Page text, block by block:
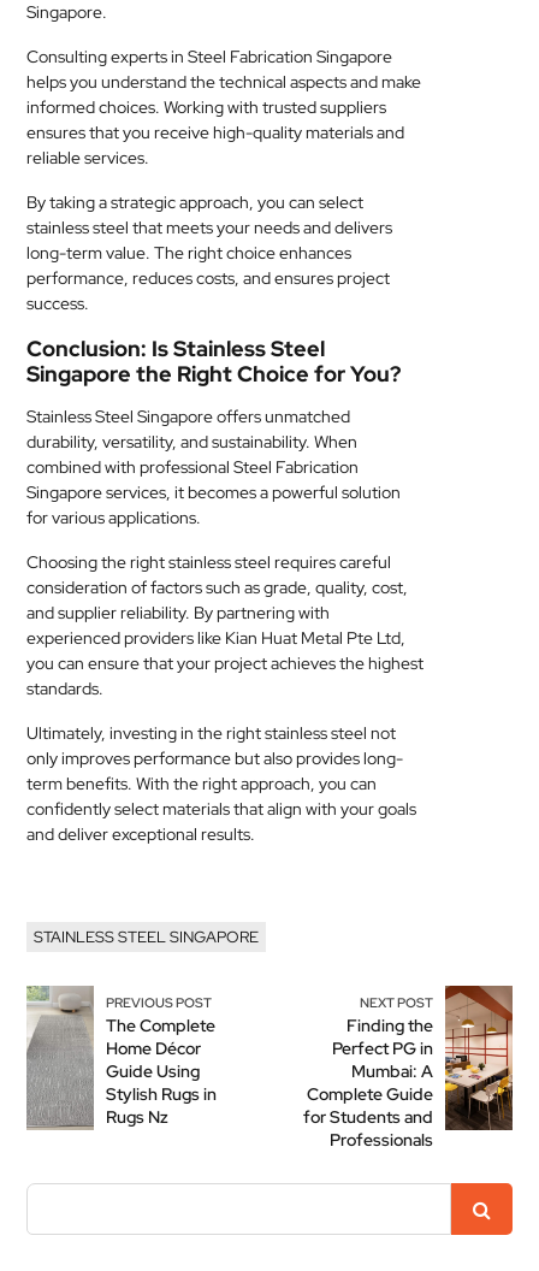
Singapore.
Consulting experts in Steel Fabrication Singapore
helps you understand the technical aspects and make
informed choices. Working with trusted suppliers
ensures that you receive high-quality materials and
reliable services.
By taking a strategic approach, you can select
stainless steel that meets your needs and delivers
long-term value. The right choice enhances
performance, reduces costs, and ensures project
success.
Conclusion: Is Stainless Steel
Singapore the Right Choice for You?
Stainless Steel Singapore offers unmatched
durability, versatility, and sustainability. When
combined with professional Steel Fabrication
Singapore services, it becomes a powerful solution
for various applications.
Choosing the right stainless steel requires careful
consideration of factors such as grade, quality, cost,
and supplier reliability. By partnering with
experienced providers like Kian Huat Metal Pte Ltd,
you can ensure that your project achieves the highest
standards.
Ultimately, investing in the right stainless steel not
only improves performance but also provides long-
term benefits. With the right approach, you can
confidently select materials that align with your goals
and deliver exceptional results.
STAINLESS STEEL SINGAPORE
PREVIOUS POST
The Complete
Home Décor
Guide Using
Stylish Rugs in
Rugs Nz
NEXT POST
Finding the
Perfect PG in
Mumbai: A
Complete Guide
for Students and
Professionals